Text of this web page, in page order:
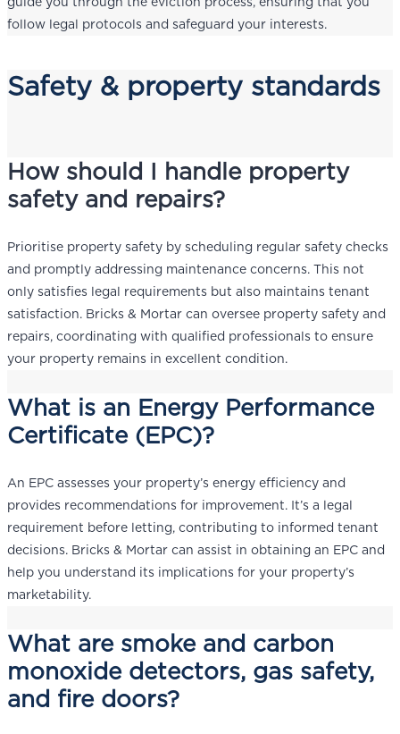
follow legal protocols and safeguard your interests.
Safety & property standards
How should I handle property
safety and repairs?
Prioritise property safety by scheduling regular safety checks
and promptly addressing maintenance concerns. This not
only satisfies legal requirements but also maintains tenant
satisfaction. Bricks & Mortar can oversee property safety and
repairs, coordinating with qualified professionals to ensure
your property remains in excellent condition.
What is an Energy Performance
Certificate (EPC)?
An EPC assesses your property’s energy efficiency and
provides recommendations for improvement. It’s a legal
requirement before letting, contributing to informed tenant
decisions. Bricks & Mortar can assist in obtaining an EPC and
help you understand its implications for your property’s
marketability.
What are smoke and carbon
monoxide detectors, gas safety,
and fire doors?